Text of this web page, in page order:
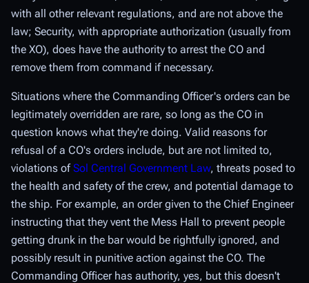
with all other relevant regulations, and are not above the
law; Security, with appropriate authorization (usually from
the XO), does have the authority to arrest the CO and
remove them from command if necessary.
Situations where the Commanding Officer's orders can be
legitimately overridden are rare, so long as the CO in
question knows what they're doing. Valid reasons for
refusal of a CO's orders include, but are not limited to,
violations ofSol Central Government Law, threats posed to
the health and safety of the crew, and potential damage to
the ship. For example, an order given to the Chief Engineer
instructing that they vent the Mess Hall to prevent people
getting drunk in the bar would be rightfully ignored, and
possibly result in punitive action against the CO. The
Commanding Officer has authority, yes, but this doesn't